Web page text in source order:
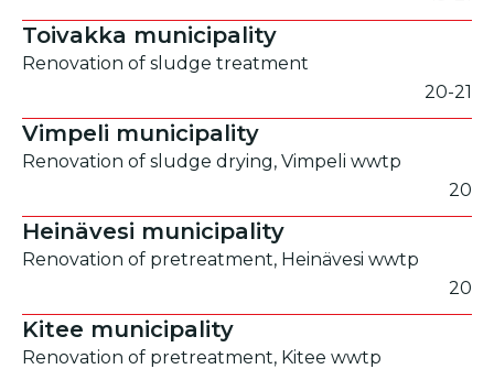
Toivakka municipality
Renovation of sludge treatment
20-21
Vimpeli municipality
Renovation of sludge drying, Vimpeli wwtp
20
Heinävesi municipality
Renovation of pretreatment, Heinävesi wwtp
20
Kitee municipality
Renovation of pretreatment, Kitee wwtp